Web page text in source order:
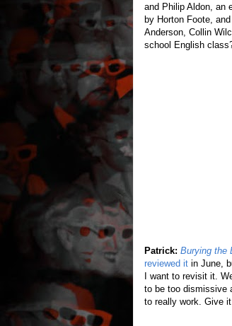
and Philip Aldon, an
by Horton Foote,
Anderson, Collin
school English
Patrick: Burying the
reviewed it in June,
I want to revisit it.
to be too dismissive
to really work. Give